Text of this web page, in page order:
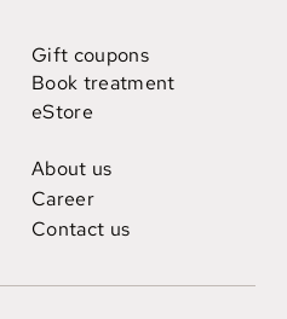
Gift coupons
Book treatment
eStore
About us
Career
Contact us